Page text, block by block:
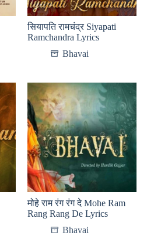
सियापति रामचंद्र Siyapati
Ramchandra Lyrics
Bhavai
मोहे राम रंग रंग दे Mohe Ram
Rang Rang De Lyrics
Bhavai